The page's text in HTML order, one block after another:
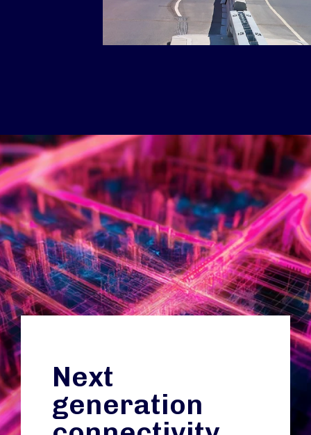
Next
generation